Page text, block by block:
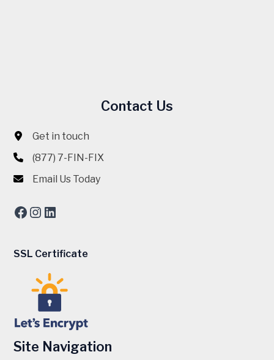
Contact Us
Get in touch
(877) 7-FIN-FIX
Email Us Today
Facebook
Instagram
LinkedIn
SSL Certificate
Site Navigation